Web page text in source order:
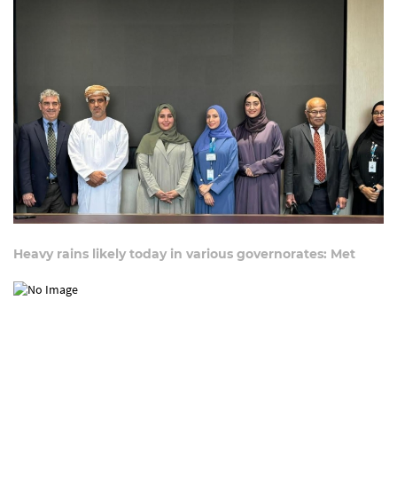
Heavy rains likely today in various governorates: Met